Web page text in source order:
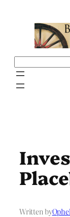
Written by